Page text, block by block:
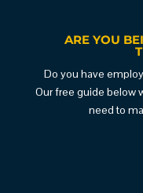
ARE YOU
Do you have
Our free guide below
need to